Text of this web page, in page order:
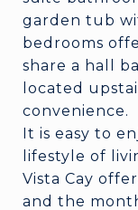
garden tub
bedrooms
share a hall
located
convenience.
It is easy to
lifestyle of
Vista Cay
and the